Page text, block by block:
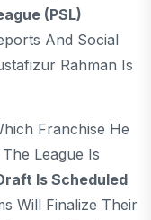
(PSL)
And Social
Rahman Is
Franchise He
League Is
Is Scheduled
Will Finalize Their